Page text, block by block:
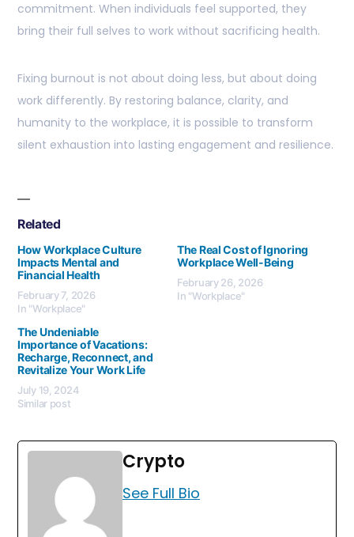
commitment. When individuals feel supported, they
bring their full selves to work without sacrificing health.
Fixing burnout is not about doing less, but about doing
work differently. By restoring balance, clarity, and
humanity to the workplace, it is possible to transform
silent exhaustion into lasting engagement and resilience.
Related
How Workplace Culture
Impacts Mental and
Financial Health
February 7, 2026
In "Workplace"
The Real Cost of Ignoring
Workplace Well-Being
February 26, 2026
In "Workplace"
The Undeniable
Importance of Vacations:
Recharge, Reconnect, and
Revitalize Your Work Life
July 19, 2024
Similar post
Crypto
See Full Bio